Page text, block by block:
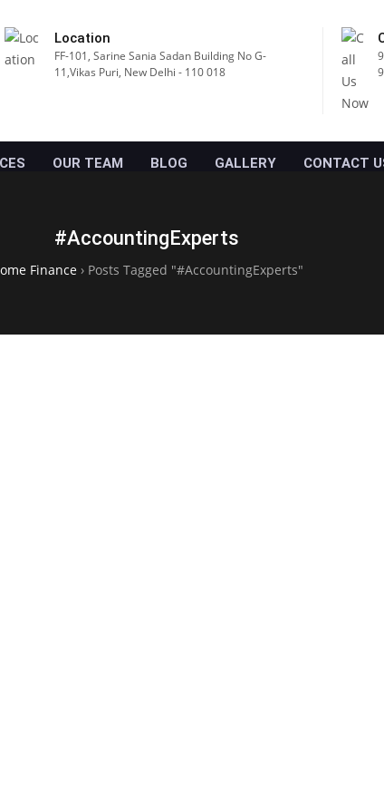
Location
FF-101, Sarine Sania Sadan Building No G-
11,Vikas Puri, New Delhi - 110 018
OUR TEAM BLOG GALLERY CONTACT
#AccountingExperts
Finance› Posts Tagged "#AccountingExperts"